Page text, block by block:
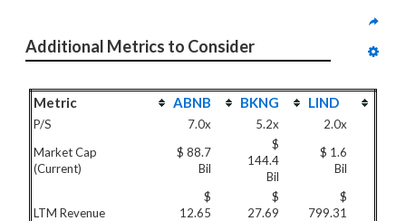
Additional Metrics to Consider
Metric ABNB BKNG LIND
P/S 7.0x 5.2x
2.0x
Market Cap
(Current)
$ 88.7
Bil
$
144.4
Bil
$ 1.6
Bil
LTM Revenue
$
12.65
$
27.69
$
799.31